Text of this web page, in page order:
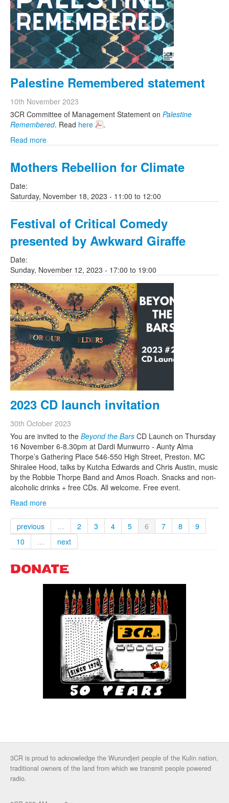
Palestine Remembered statement
10th November 2023
3CR Committee of Management Statement on Palestine
Remembered. Read here
.
Read more
Mothers Rebellion for Climate
Date:
Saturday, November 18, 2023 - 11:00 to 12:00
Festival of Critical Comedy
presented by Awkward Giraffe
Date:
Sunday, November 12, 2023 - 17:00 to 19:00
2023 CD launch invitation
30th October 2023
You are invited to the Beyond the Bars CD Launch on Thursday
16 November 6-8.30pm at Dardi Munwurro - Aunty Alma
Thorpe’s Gathering Place 546-550 High Street, Preston. MC
Shiralee Hood, talks by Kutcha Edwards and Chris Austin, music
by the Robbie Thorpe Band and Amos Roach. Snacks and non-
alcoholic drinks + free CDs. All welcome. Free event.
Read more
previous … 2 3 4 5 6 7 8
9
10
… next
DONATE
3CR is proud to acknowledge the Wurundjeri people of the Kulin nation,
traditional owners of the land from which we transmit people powered
radio.